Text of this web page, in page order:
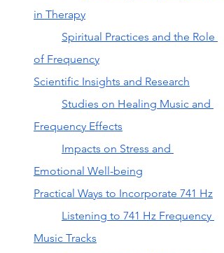
in Therapy
Spiritual Practices and the Role
of Frequency
Scientific Insights and Research
Studies on Healing Music and
Frequency Effects
Impacts on Stress and
Emotional Well-being
Practical Ways to Incorporate 741 Hz
Listening to 741 Hz Frequency
Music Tracks